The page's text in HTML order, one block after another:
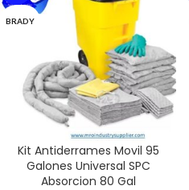
BRADY
Kit Antiderrames Movil 95
Galones Universal SPC
Absorcion 80 Gal